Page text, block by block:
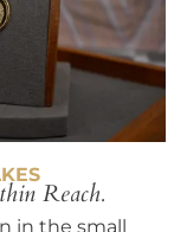
Reach.
in the small